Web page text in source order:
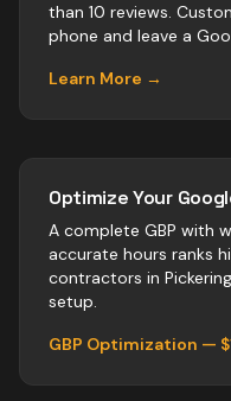
than 10 reviews.
phone and leave a
Learn More →
Optimize Your
A complete GBP with
accurate hours ranks
contractors in Pickering
setup.
GBP Optimization —